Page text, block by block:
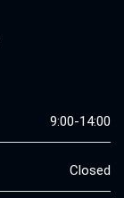
9:00-14:00
Closed